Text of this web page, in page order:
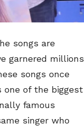
songs are
garnered millions
songs once
one of the biggest
famous
singer who